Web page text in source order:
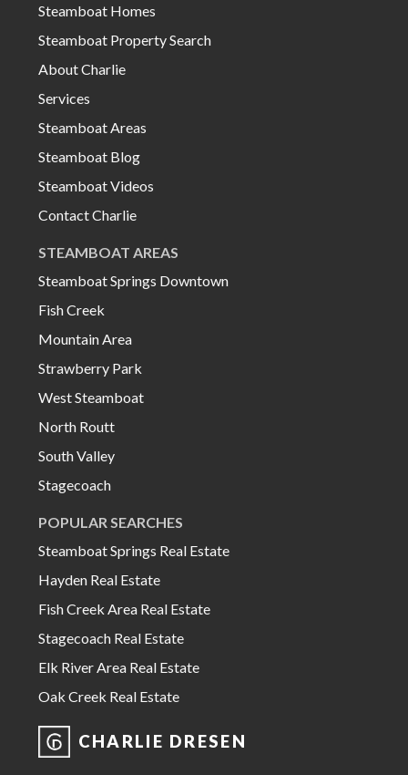
Steamboat Homes
Steamboat Property Search
About Charlie
Services
Steamboat Areas
Steamboat Blog
Steamboat Videos
Contact Charlie
STEAMBOAT AREAS
Steamboat Springs Downtown
Fish Creek
Mountain Area
Strawberry Park
West Steamboat
North Routt
South Valley
Stagecoach
POPULAR SEARCHES
Steamboat Springs Real Estate
Hayden Real Estate
Fish Creek Area Real Estate
Stagecoach Real Estate
Elk River Area Real Estate
Oak Creek Real Estate
CHARLIE DRESEN